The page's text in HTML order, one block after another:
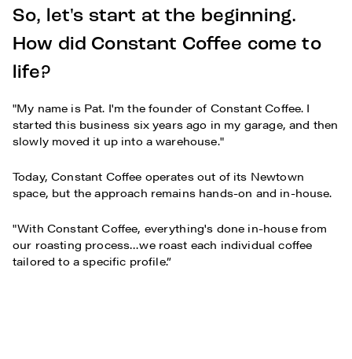
So, let's start at the beginning.
How did Constant Coffee come to
life?
"My name is Pat. I'm the founder of Constant Coffee. I
started this business six years ago in my garage, and then
slowly moved it up into a warehouse."
Today, Constant Coffee operates out of its Newtown
space, but the approach remains hands-on and in-house.
"With Constant Coffee, everything's done in-house from
our roasting process…we roast each individual coffee
tailored to a specific profile.”